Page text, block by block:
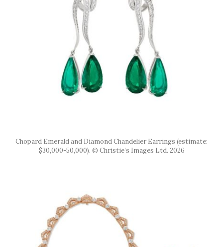
Chopard Emerald and Diamond Chandelier Earrings (estimate:
$30,000-50,000). © Christie’s Images Ltd. 2026